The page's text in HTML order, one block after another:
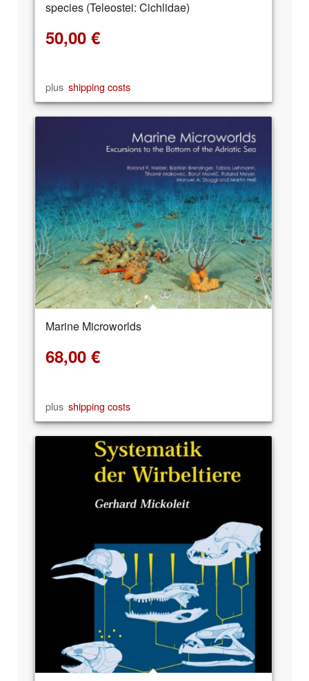
species (Teleostei: Cichlidae)
50,00 €
plus shipping costs
Marine Microworlds
68,00 €
plus shipping costs